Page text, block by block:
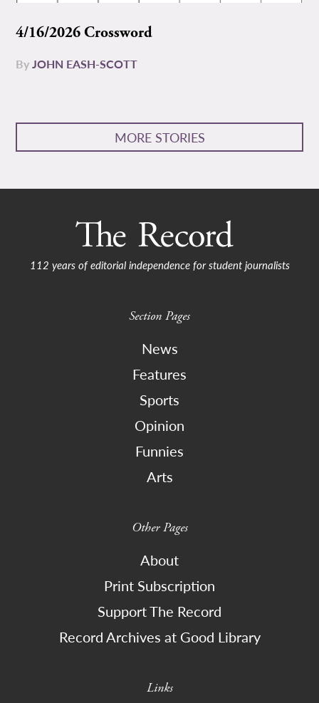
4/16/2026 Crossword
ByJOHN EASH-SCOTT
MORE STORIES
112 years of editorial independence for student journalists
Section Pages
News
Features
Sports
Opinion
Funnies
Arts
Other Pages
About
Print Subscription
Support The Record
Record Archives at Good Library
Links